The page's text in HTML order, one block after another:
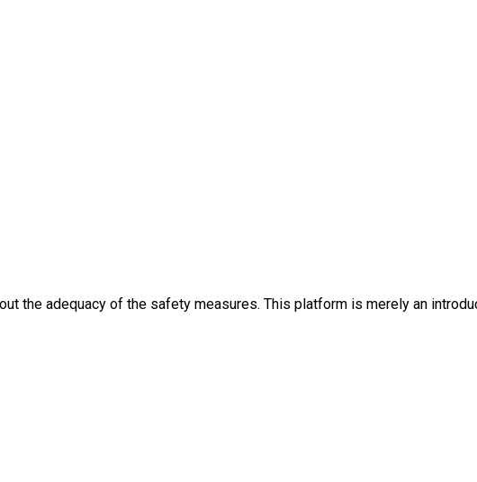
the adequacy of the safety measures. This platform is merely an